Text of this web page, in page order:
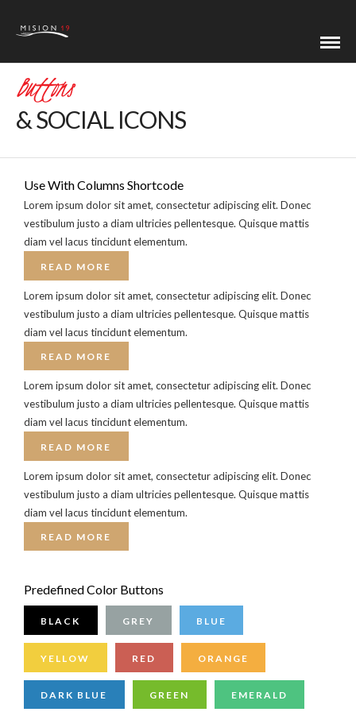
Buttons
& SOCIAL ICONS
Use With Columns Shortcode
Lorem ipsum dolor sit amet, consectetur adipiscing elit. Donec
vestibulum justo a diam ultricies pellentesque. Quisque mattis
diam vel lacus tincidunt elementum.
READ MORE
Lorem ipsum dolor sit amet, consectetur adipiscing elit. Donec
vestibulum justo a diam ultricies pellentesque. Quisque mattis
diam vel lacus tincidunt elementum.
READ MORE
Lorem ipsum dolor sit amet, consectetur adipiscing elit. Donec
vestibulum justo a diam ultricies pellentesque. Quisque mattis
diam vel lacus tincidunt elementum.
READ MORE
Lorem ipsum dolor sit amet, consectetur adipiscing elit. Donec
vestibulum justo a diam ultricies pellentesque. Quisque mattis
diam vel lacus tincidunt elementum.
READ MORE
Predefined Color Buttons
BLACK GREY BLUE
YELLOW RED ORANGE
DARK BLUE GREEN EMERALD